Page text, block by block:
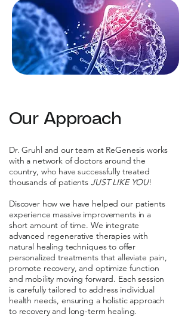
Our Approach
Dr. Gruhl and our team at ReGenesis works
with a network of doctors around the
country, who have successfully treated
thousands of patients JUST LIKE YOU!
Discover how we have helped our patients
experience massive improvements in a
short amount of time. We integrate
advanced regenerative therapies with
natural healing techniques to offer
personalized treatments that alleviate pain,
promote recovery, and optimize function
and mobility moving forward. Each session
is carefully tailored to address individual
health needs, ensuring a holistic approach
to recovery and long-term healing.